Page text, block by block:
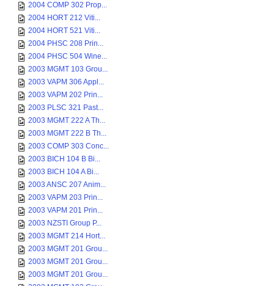
2004 COMP 302 Prop...
2004 HORT 212 Viti...
2004 HORT 521 Viti...
2004 PHSC 208 Prin...
2004 PHSC 504 Wine...
2003 MGMT 103 Grou...
2003 VAPM 306 Appl...
2003 VAPM 202 Prin...
2003 PLSC 321 Past...
2003 MGMT 222 A Th...
2003 MGMT 222 B Th...
2003 COMP 303 Conc...
2003 BICH 104 B Bi...
2003 BICH 104 A Bi...
2003 ANSC 207 Anim...
2003 VAPM 203 Prin...
2003 VAPM 201 Prin...
2003 NZSTI Group P...
2003 MGMT 214 Hort...
2003 MGMT 201 Grou...
2003 MGMT 201 Grou...
2003 MGMT 201 Grou...